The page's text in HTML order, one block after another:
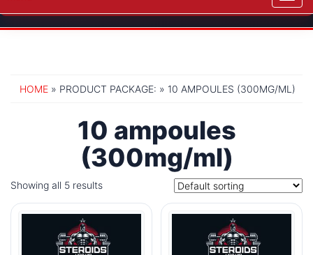
HOME » PRODUCT PACKAGE: » 10 AMPOULES (300MG/ML)
10 ampoules
(300mg/ml)
Showing all 5 results